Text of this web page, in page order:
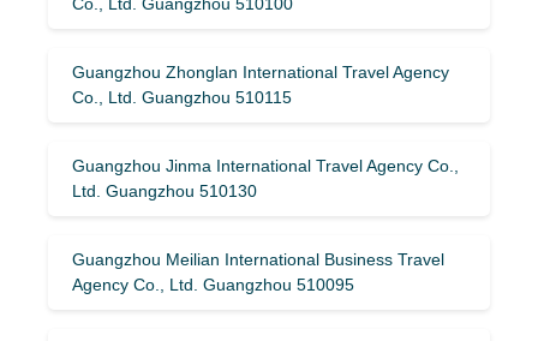
Guangzhou Zhonglan International Travel Agency
Co., Ltd. Guangzhou 510115
Guangzhou Jinma International Travel Agency Co.,
Ltd. Guangzhou 510130
Guangzhou Meilian International Business Travel
Agency Co., Ltd. Guangzhou 510095